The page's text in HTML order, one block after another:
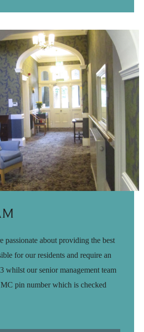
passionate about providing the best
for our residents and require an
whilst our senior management team
pin number which is checked